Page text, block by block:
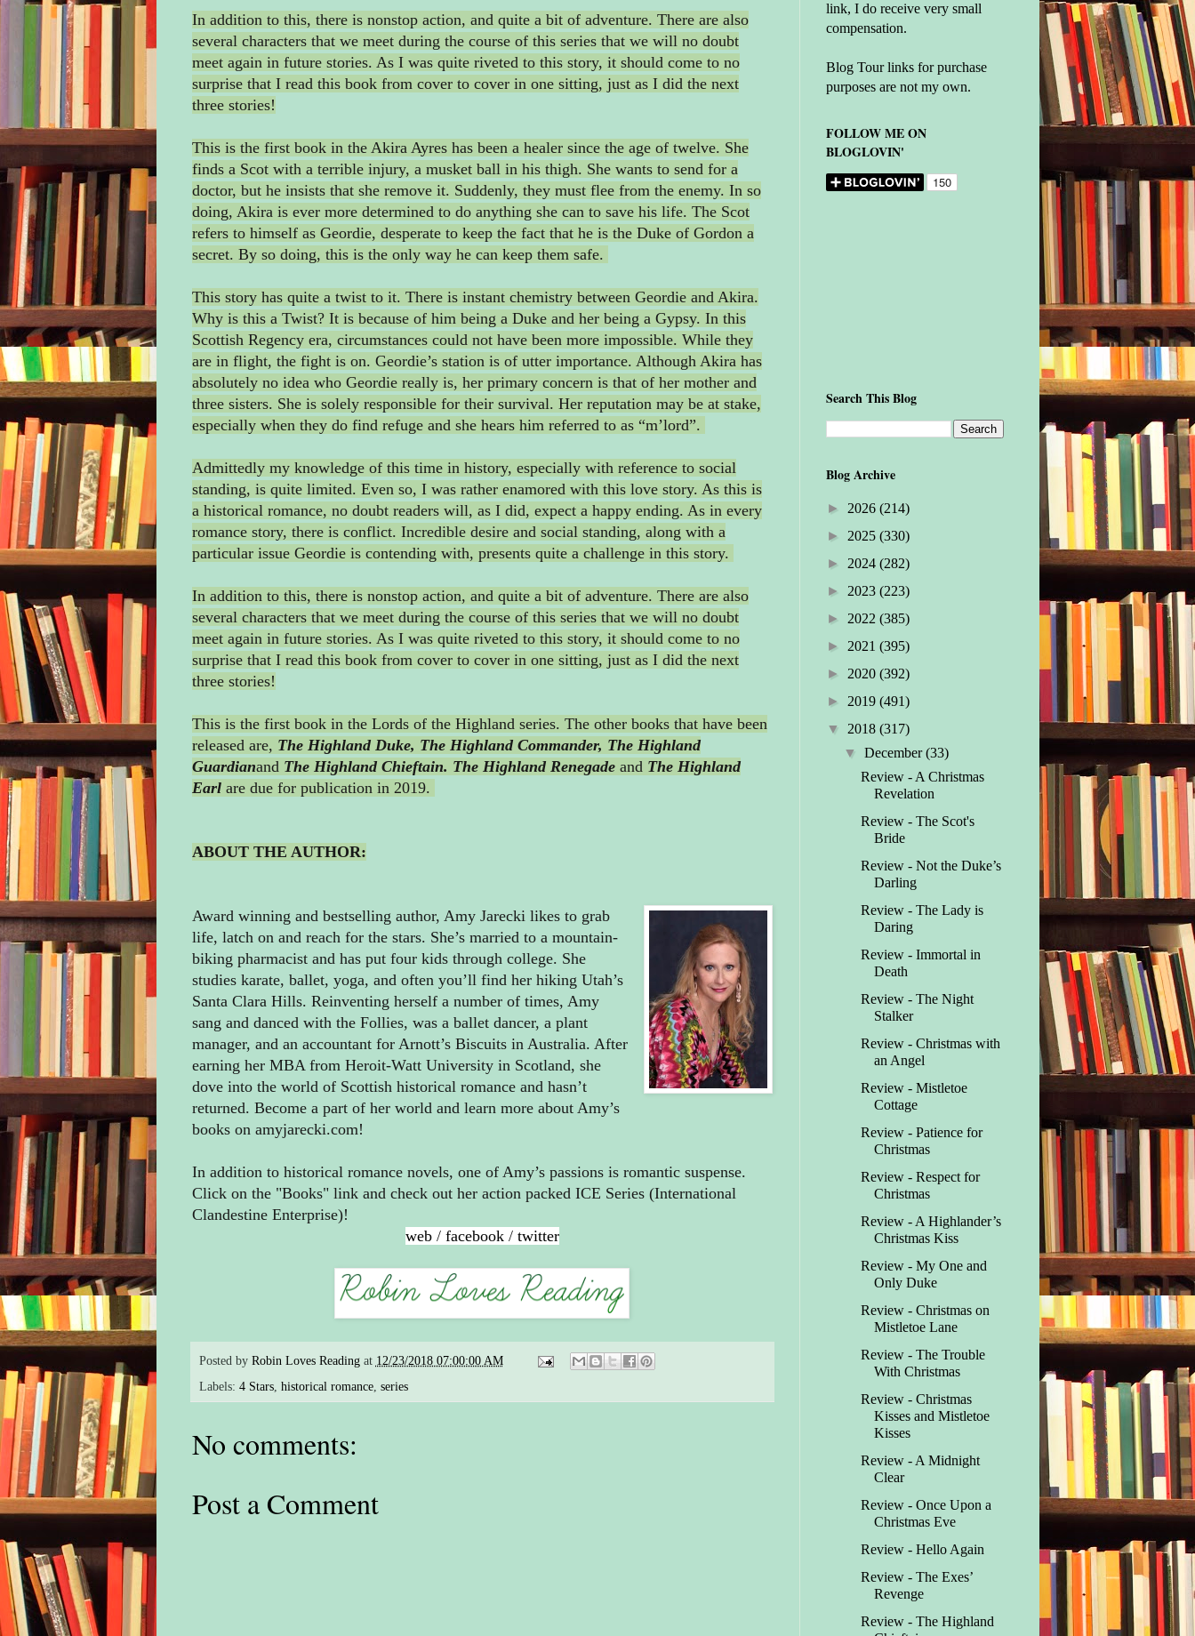
In addition to this, there is nonstop action, and quite a bit of adventure. There are also
several characters that we meet during the course of this series that we will no doubt
meet again in future stories. As I was quite riveted to this story, it should come to no
surprise that I read this book from cover to cover in one sitting, just as I did the next
three stories!
This is the first book in the Akira Ayres has been a healer since the age of twelve. She
finds a Scot with a terrible injury, a musket ball in his thigh. She wants to send for a
doctor, but he insists that she remove it. Suddenly, they must flee from the enemy. In so
doing, Akira is ever more determined to do anything she can to save his life. The Scot
refers to himself as Geordie, desperate to keep the fact that he is the Duke of Gordon a
secret. By so doing, this is the only way he can keep them safe.
This story has quite a twist to it. There is instant chemistry between Geordie and Akira.
Why is this a Twist? It is because of him being a Duke and her being a Gypsy. In this
Scottish Regency era, circumstances could not have been more impossible. While they
are in flight, the fight is on. Geordie’s station is of utter importance. Although Akira has
absolutely no idea who Geordie really is, her primary concern is that of her mother and
three sisters. She is solely responsible for their survival. Her reputation may be at stake,
especially when they do find refuge and she hears him referred to as “m’lord”.
Admittedly my knowledge of this time in history, especially with reference to social
standing, is quite limited. Even so, I was rather enamored with this love story. As this is
a historical romance, no doubt readers will, as I did, expect a happy ending. As in every
romance story, there is conflict. Incredible desire and social standing, along with a
particular issue Geordie is contending with, presents quite a challenge in this story.
In addition to this, there is nonstop action, and quite a bit of adventure. There are also
several characters that we meet during the course of this series that we will no doubt
meet again in future stories. As I was quite riveted to this story, it should come to no
surprise that I read this book from cover to cover in one sitting, just as I did the next
three stories!
This is the first book in the Lords of the Highland series. The other books that have been
released are, The Highland Duke, The Highland Commander, The Highland
Guardianand The Highland Chieftain. The Highland Renegade and The Highland
Earl are due for publication in 2019.
ABOUT THE AUTHOR:
Award winning and bestselling author, Amy Jarecki likes to grab
life, latch on and reach for the stars. She’s married to a mountain-
biking pharmacist and has put four kids through college. She
studies karate, ballet, yoga, and often you’ll find her hiking Utah’s
Santa Clara Hills. Reinventing herself a number of times, Amy
sang and danced with the Follies, was a ballet dancer, a plant
manager, and an accountant for Arnott’s Biscuits in Australia. After
earning her MBA from Heroit-Watt University in Scotland, she
dove into the world of Scottish historical romance and hasn’t
returned. Become a part of her world and learn more about Amy’s
books on amyjarecki.com!
In addition to historical romance novels, one of Amy’s passions is romantic suspense.
Click on the "Books" link and check out her action packed ICE Series (International
Clandestine Enterprise)!
web/ facebook/ twitter
Posted by Robin Loves Reading at 12/23/2018 07:00:00 AM
Labels: 4 Stars, historical romance, series
No comments:
Post a Comment
link, I do receive very small
compensation.
Blog Tour links for purchase
purposes are not my own.
FOLLOW ME ON
BLOGLOVIN'
Search This Blog
Blog Archive
► 2026 (214)
► 2025 (330)
► 2024 (282)
► 2023 (223)
► 2022 (385)
► 2021 (395)
► 2020 (392)
► 2019 (491)
▼ 2018 (317)
▼ December(33)
Review - A Christmas
Revelation
Review - The Scot's
Bride
Review - Not the Duke’s
Darling
Review - The Lady is
Daring
Review - Immortal in
Death
Review - The Night
Stalker
Review - Christmas with
an Angel
Review - Mistletoe
Cottage
Review - Patience for
Christmas
Review - Respect for
Christmas
Review - A Highlander’s
Christmas Kiss
Review - My One and
Only Duke
Review - Christmas on
Mistletoe Lane
Review - The Trouble
With Christmas
Review - Christmas
Kisses and Mistletoe
Kisses
Review - A Midnight
Clear
Review - Once Upon a
Christmas Eve
Review - Hello Again
Review - The Exes’
Revenge
Review - The Highland